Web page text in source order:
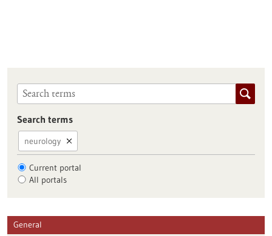
Search terms
neurology
Current portal
All portals
General